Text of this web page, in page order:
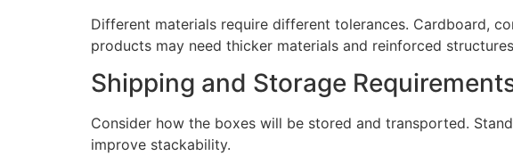
Different materials require different tolerances. Cardboard,
products may need thicker materials and reinforced
Shipping and Storage
Consider how the boxes will be stored and transported.
improve stackability.